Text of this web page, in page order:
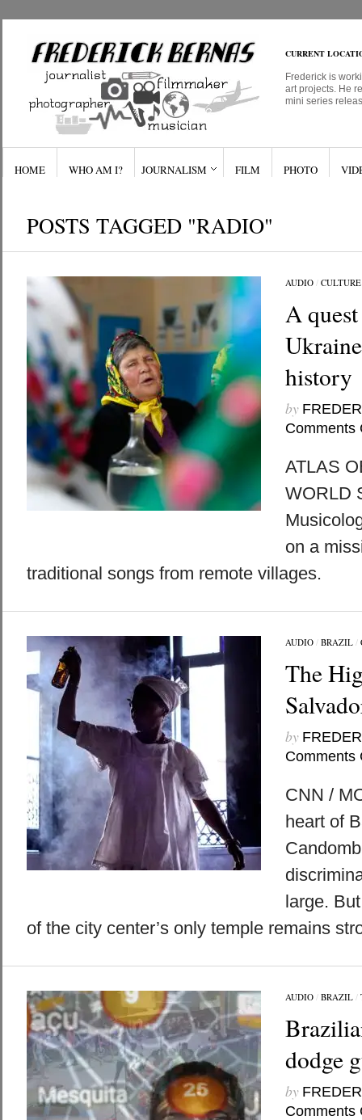
CURRENT
Frederick is
art projects. He
mini series
HOME WHO AM I? JOURNALISM FILM PHOTO
POSTS TAGGED "RADIO"
AUDIO/ CULTURE
A
history
by
Comments
ATLAS
WORLD
on a
traditional songs from remote villages.
AUDIO/ BRAZIL/
The
by
Comments
CNN /
heart of
large.
of the city center’s only temple remains
AUDIO/ BRAZIL/
dodge
by
Comments